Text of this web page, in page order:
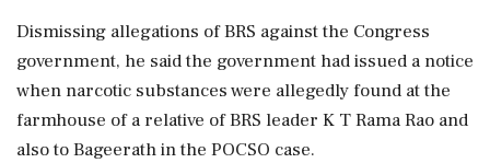
Dismissing allegations of BRS against the Congress
government, he said the government had issued a notice
when narcotic substances were allegedly found at the
farmhouse of a relative of BRS leader K T Rama Rao and
also to Bageerath in the POCSO case.